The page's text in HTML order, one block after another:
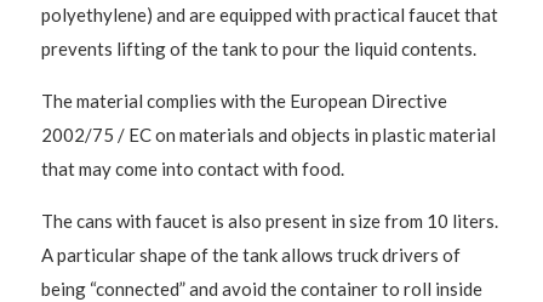
polyethylene) and are equipped with practical faucet that
prevents lifting of the tank to pour the liquid contents.
The material complies with the European Directive
2002/75 / EC on materials and objects in plastic material
that may come into contact with food.
The cans with faucet is also present in size from 10 liters.
A particular shape of the tank allows truck drivers of
being “connected” and avoid the container to roll inside